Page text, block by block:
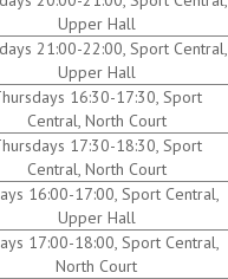
Upper Hall
21:00-22:00, Sport Central,
Upper Hall
16:30-17:30, Sport
Central, North Court
17:30-18:30, Sport
Central, North Court
16:00-17:00, Sport Central,
Upper Hall
17:00-18:00, Sport Central,
North Court